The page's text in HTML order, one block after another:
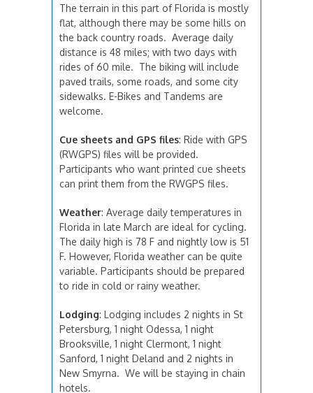
The terrain in this part of Florida is mostly
flat, although there may be some hills on
the back country roads. Average daily
distance is 48 miles; with two days with
rides of 60 mile. The biking will include
paved trails, some roads, and some city
sidewalks. E-Bikes and Tandems are
welcome.
Cue sheets and GPS files: Ride with GPS
(RWGPS) files will be provided.
Participants who want printed cue sheets
can print them from the RWGPS files.
Weather: Average daily temperatures in
Florida in late March are ideal for cycling.
The daily high is 78 F and nightly low is 51
F. However, Florida weather can be quite
variable. Participants should be prepared
to ride in cold or rainy weather.
Lodging: Lodging includes 2 nights in St
Petersburg, 1 night Odessa, 1 night
Brooksville, 1 night Clermont, 1 night
Sanford, 1 night Deland and 2 nights in
New Smyrna. We will be staying in chain
hotels.